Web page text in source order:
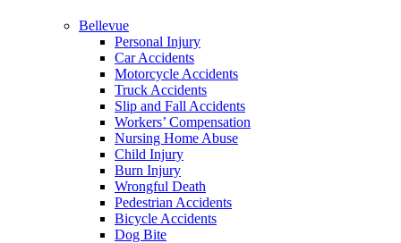
Bellevue
Personal Injury
Car Accidents
Motorcycle Accidents
Truck Accidents
Slip and Fall Accidents
Workers’ Compensation
Nursing Home Abuse
Child Injury
Burn Injury
Wrongful Death
Pedestrian Accidents
Bicycle Accidents
Dog Bite